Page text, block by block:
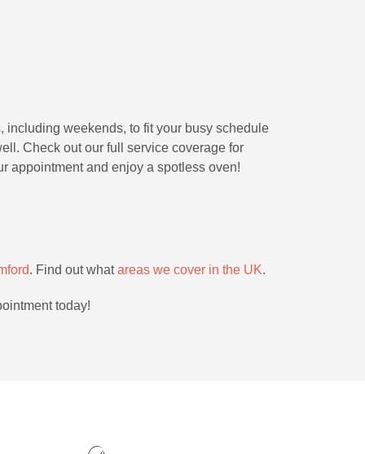
weekends, to fit your busy schedule
Check out our full service coverage for
appointment and enjoy a spotless oven!
. Find out whatareas we cover in the UK.
today!